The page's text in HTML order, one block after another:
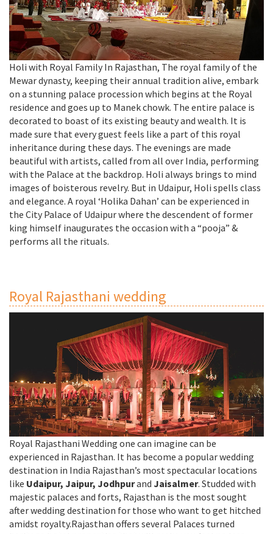
Holi with Royal Family In Rajasthan, The royal family of the
Mewar dynasty, keeping their annual tradition alive, embark
on a stunning palace procession which begins at the Royal
residence and goes up to Manek chowk. The entire palace is
decorated to boast of its existing beauty and wealth. It is
made sure that every guest feels like a part of this royal
inheritance during these days. The evenings are made
beautiful with artists, called from all over India, performing
with the Palace at the backdrop. Holi always brings to mind
images of boisterous revelry. But in Udaipur, Holi spells class
and elegance. A royal ‘Holika Dahan’ can be experienced in
the City Palace of Udaipur where the descendent of former
king himself inaugurates the occasion with a “pooja” &
performs all the rituals.
Royal Rajasthani wedding
Royal Rajasthani Wedding one can imagine can be
experienced in Rajasthan. It has become a popular wedding
destination in India Rajasthan’s most spectacular locations
like Udaipur, Jaipur, Jodhpurand Jaisalmer. Studded with
majestic palaces and forts, Rajasthan is the most sought
after wedding destination for those who want to get hitched
amidst royalty.Rajasthan offers several Palaces turned